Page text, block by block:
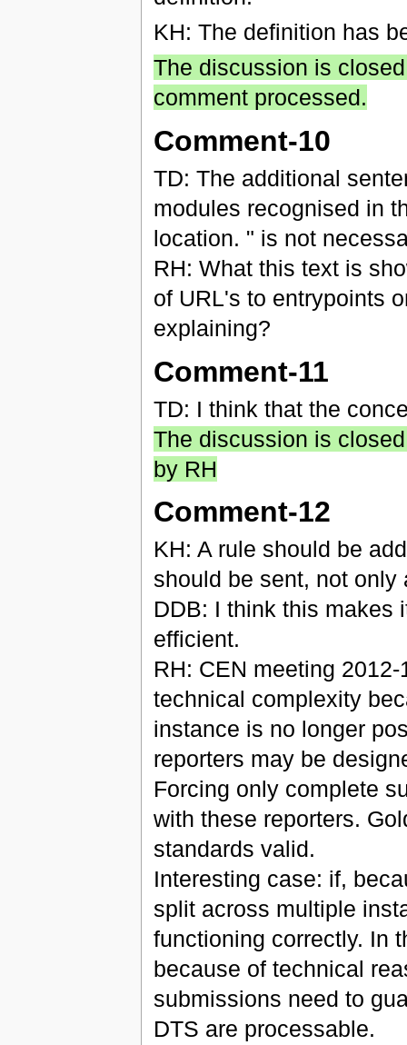
KH: The definition has
The discussion is
comment processed.
Comment-10
TD: The additional
modules recognised in
location. " is not
RH: What this text is
of URL's to entrypoints
explaining?
Comment-11
TD: I think that the
The discussion is
by RH
Comment-12
KH: A rule should be
should be sent, not only
DDB: I think this makes
efficient.
RH: CEN meeting
technical complexity
instance is no longer
reporters may be
Forcing only complete
with these reporters.
standards valid.
Interesting case: if,
split across multiple
functioning correctly. In
because of technical
submissions need to
DTS are processable.